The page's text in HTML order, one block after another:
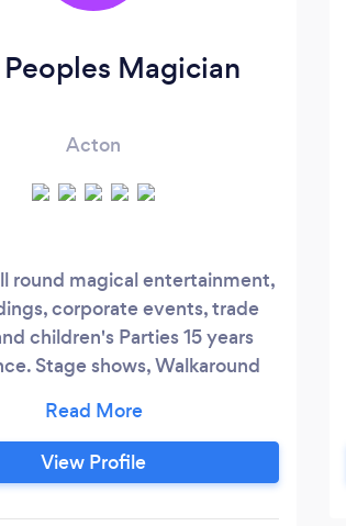
Magician
Acton
round magical entertainment,
corporate events, trade
children's Parties 15 years
Stage shows, Walkaround
available.
View Profile